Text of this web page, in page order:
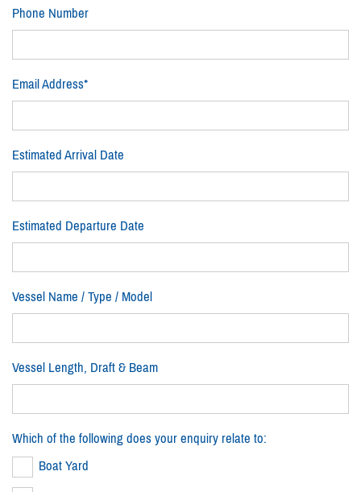
Phone Number
Email Address*
Estimated Arrival Date
Estimated Departure Date
Vessel Name / Type / Model
Vessel Length, Draft & Beam
Which of the following does your enquiry relate to:
Boat Yard